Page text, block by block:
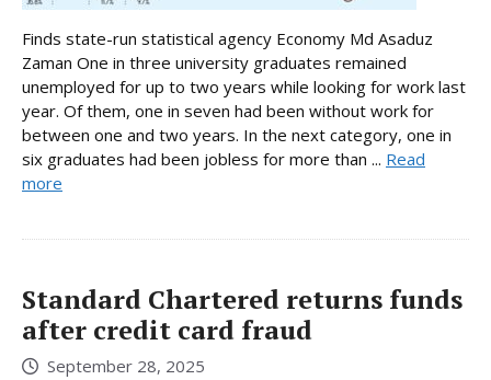
Finds state-run statistical agency Economy Md Asaduz
Zaman One in three university graduates remained
unemployed for up to two years while looking for work last
year. Of them, one in seven had been without work for
between one and two years. In the next category, one in
six graduates had been jobless for more than ... Read
more
Standard Chartered returns funds
after credit card fraud
September 28, 2025